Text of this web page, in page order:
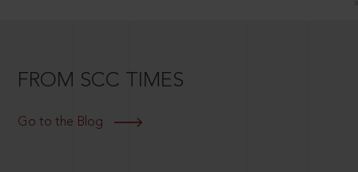
FROM SCC TIMES
Go to the Blog